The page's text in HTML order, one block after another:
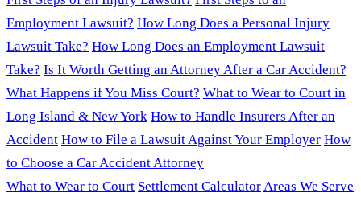
Employment Lawsuit? How Long Does a Personal Injury
Lawsuit Take? How Long Does an Employment Lawsuit
Take? Is It Worth Getting an Attorney After a Car Accident?
What Happens if You Miss Court? What to Wear to Court in
Long Island & New York How to Handle Insurers After an
Accident How to File a Lawsuit Against Your Employer How
to Choose a Car Accident Attorney
What to Wear to Court Settlement CalculatorAreas We Serve